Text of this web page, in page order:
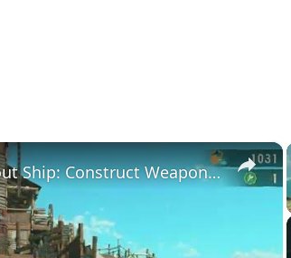
×
Splatoon Raiders - Hideout Ship: Construct Weapon Upgrading: Weapon Stash Gameplay